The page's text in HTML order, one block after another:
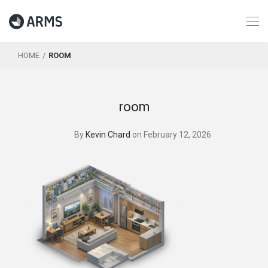
HOME ROOM
room
By Kevin Chard on February 12, 2026